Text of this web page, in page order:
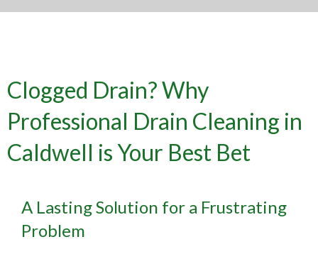
Clogged Drain? Why
Professional Drain Cleaning in
Caldwell is Your Best Bet
A Lasting Solution for a Frustrating
Problem